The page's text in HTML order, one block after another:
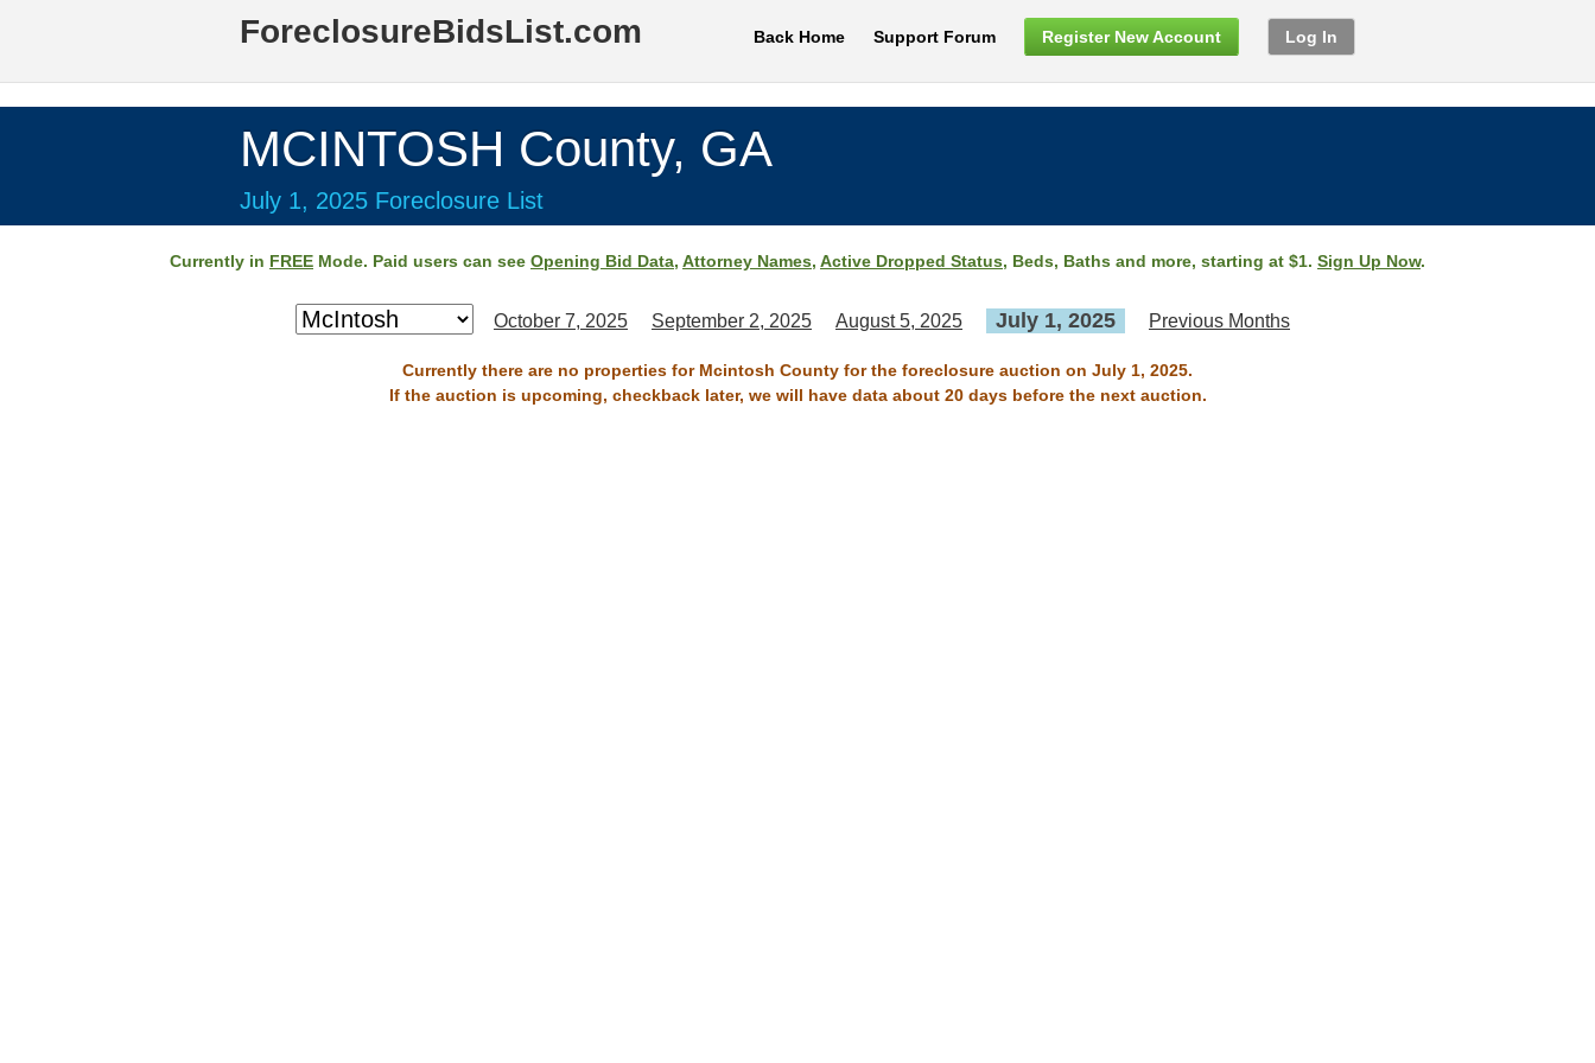
ForeclosureBidsList.com Back Home Support Forum Register New Account Log In
MCINTOSH County, GA
July 1, 2025 Foreclosure List
Currently in FREE Mode. Paid users can see Opening Bid Data, Attorney Names, Active Dropped Status, Beds, Baths and more, starting at $1. Sign Up Now.
October 7, 2025 September 2, 2025 August 5, 2025 July 1, 2025 Previous Months
Currently there are no properties for Mcintosh County for the foreclosure auction on July 1, 2025.
If the auction is upcoming, checkback later, we will have data about 20 days before the next auction.